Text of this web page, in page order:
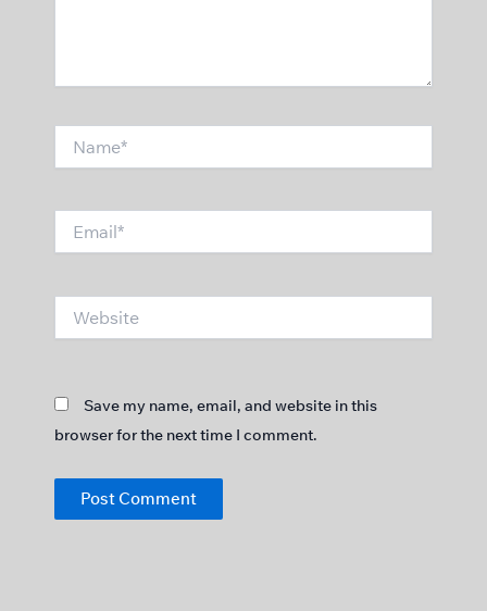
Save my name, email, and website in this
browser for the next time I comment.